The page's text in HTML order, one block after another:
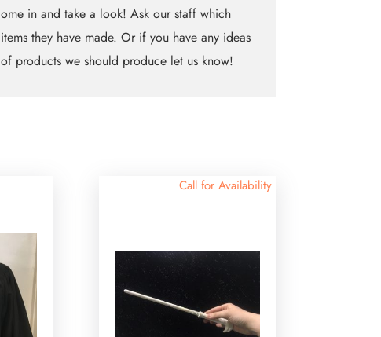
ome in and take a look! Ask our staff which
items they have made. Or if you have any ideas
of products we should produce let us know!
Call for Availability